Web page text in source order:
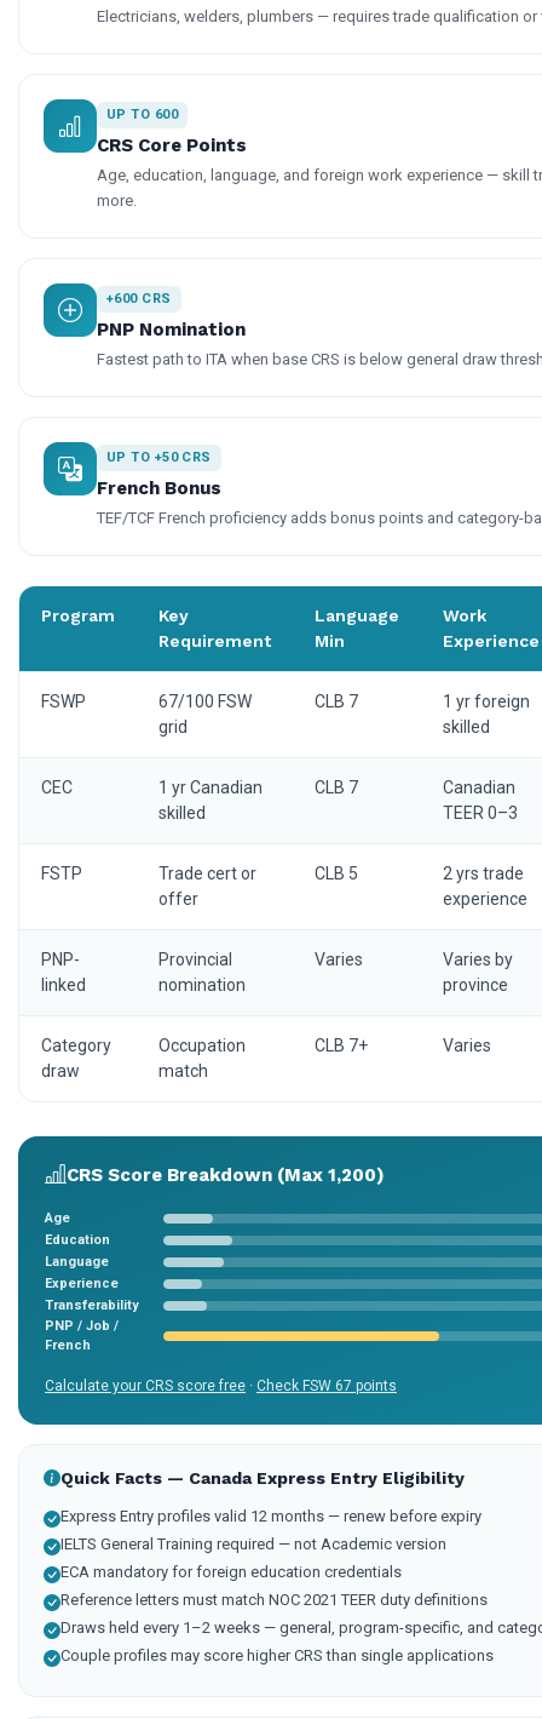
Electricians, welders, plumbers — requires trade qualification
UP TO 600
CRS Core Points
Age, education, language, and foreign work experience — skill
more.
+600 CRS
PNP Nomination
Fastest path to ITA when base CRS is below general draw
UP TO +50 CRS
French Bonus
TEF/TCF French proficiency adds bonus points and category-
Program
Key
Requirement
Language
Min
Work
Experience
FSWP
67/100 FSW
grid
CLB 7
1 yr foreign
skilled
CEC
1 yr Canadian
skilled
CLB 7
Canadian
TEER 0–3
FSTP
Trade cert or
offer
CLB 5
2 yrs trade
experience
PNP-
linked
Provincial
nomination
Varies
Varies by
province
Category
draw
Occupation
match
CLB 7+ Varies
CRS Score Breakdown (Max 1,200)
Age
Education
Language
Experience
Transferability
PNP / Job /
French
Calculate your CRS score free · Check FSW 67 points
Quick Facts — Canada Express Entry Eligibility
Express Entry profiles valid 12 months — renew before expiry
IELTS General Training required — not Academic version
ECA mandatory for foreign education credentials
Reference letters must match NOC 2021 TEER duty definitions
Draws held every 1–2 weeks — general, program-specific, and
Couple profiles may score higher CRS than single applications